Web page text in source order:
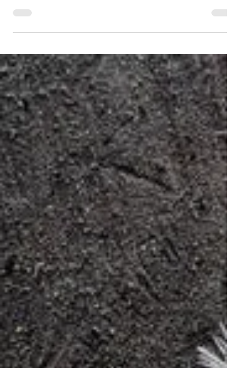
Meeting My ADHD
Brain in Mid Life
“I wasn’t too much or not enough or weird
broken. I was just me - and I had ADHD.”